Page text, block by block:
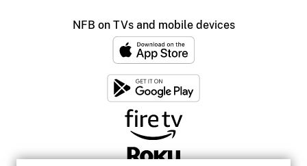
NFB on TVs and mobile devices